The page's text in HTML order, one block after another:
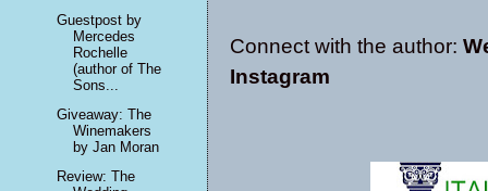
Connect with the author:
Instagram
Guestpost by
Mercedes
Rochelle
(author of The
Sons...
Giveaway: The
Winemakers
by Jan Moran
Review: The